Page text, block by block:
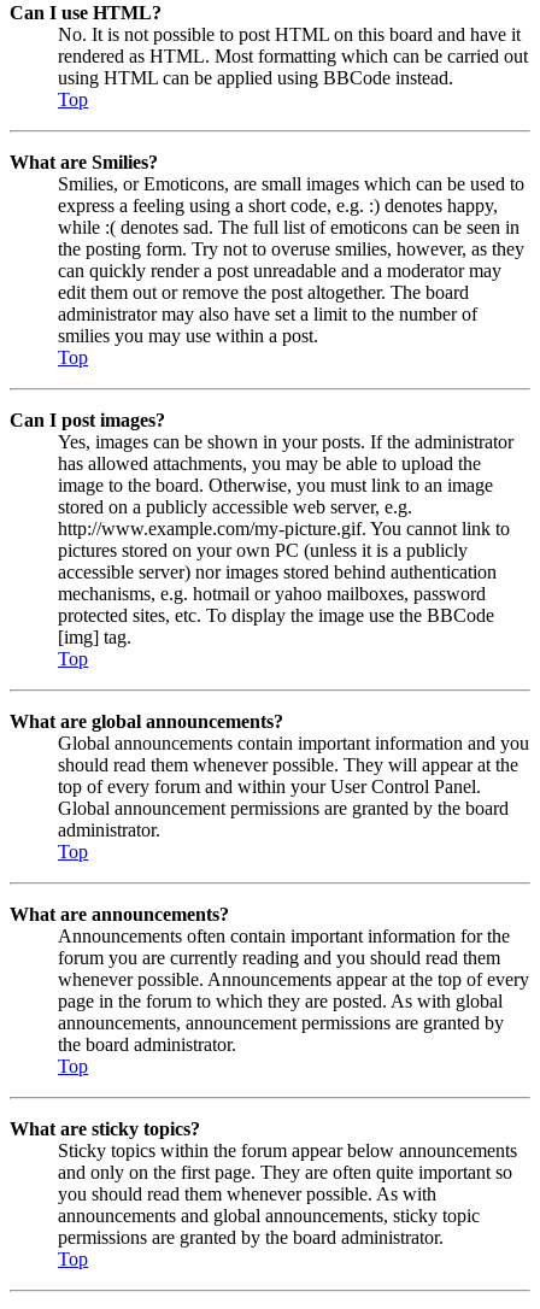
Can I use HTML?
No. It is not possible to post HTML on this board and have it
rendered as HTML. Most formatting which can be carried out
using HTML can be applied using BBCode instead.
Top
What are Smilies?
Smilies, or Emoticons, are small images which can be used to
express a feeling using a short code, e.g. :) denotes happy,
while :( denotes sad. The full list of emoticons can be seen in
the posting form. Try not to overuse smilies, however, as they
can quickly render a post unreadable and a moderator may
edit them out or remove the post altogether. The board
administrator may also have set a limit to the number of
smilies you may use within a post.
Top
Can I post images?
Yes, images can be shown in your posts. If the administrator
has allowed attachments, you may be able to upload the
image to the board. Otherwise, you must link to an image
stored on a publicly accessible web server, e.g.
http://www.example.com/my-picture.gif. You cannot link to
pictures stored on your own PC (unless it is a publicly
accessible server) nor images stored behind authentication
mechanisms, e.g. hotmail or yahoo mailboxes, password
protected sites, etc. To display the image use the BBCode
[img] tag.
Top
What are global announcements?
Global announcements contain important information and you
should read them whenever possible. They will appear at the
top of every forum and within your User Control Panel.
Global announcement permissions are granted by the board
administrator.
Top
What are announcements?
Announcements often contain important information for the
forum you are currently reading and you should read them
whenever possible. Announcements appear at the top of every
page in the forum to which they are posted. As with global
announcements, announcement permissions are granted by
the board administrator.
Top
What are sticky topics?
Sticky topics within the forum appear below announcements
and only on the first page. They are often quite important so
you should read them whenever possible. As with
announcements and global announcements, sticky topic
permissions are granted by the board administrator.
Top